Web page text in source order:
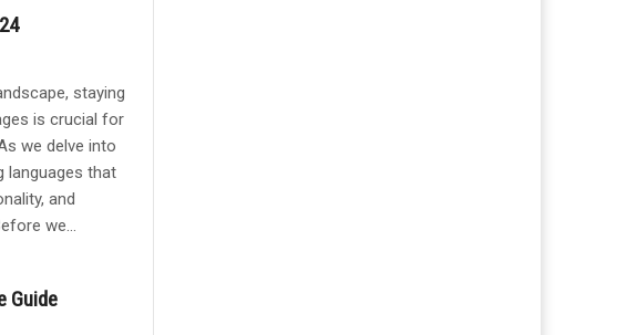
staying
is crucial for
we delve into
languages that
and
we...
Guide